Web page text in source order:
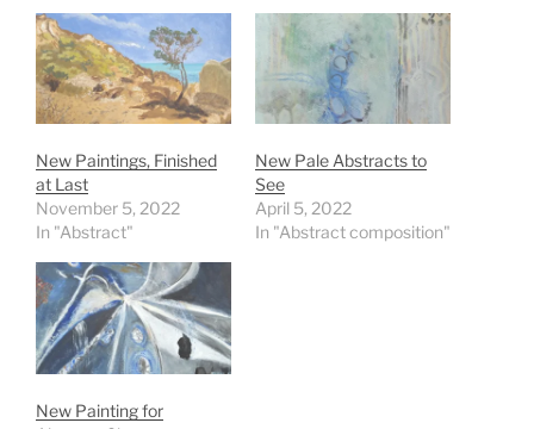
New Paintings, Finished
at Last
November 5, 2022
In "Abstract"
New Pale Abstracts to
See
April 5, 2022
In "Abstract composition"
New Painting for